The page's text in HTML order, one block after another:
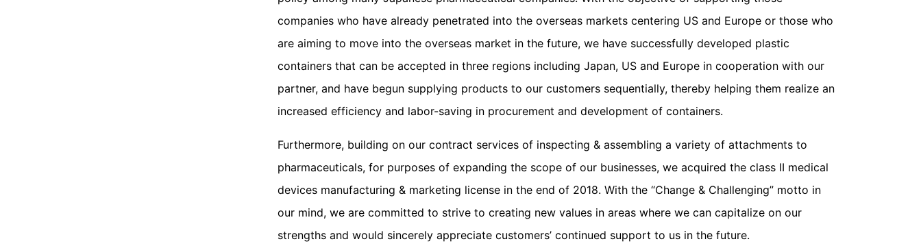
companies who have already penetrated into the overseas markets centering US and Europe or those who
are aiming to move into the overseas market in the future, we have successfully developed plastic
containers that can be accepted in three regions including Japan, US and Europe in cooperation with our
partner, and have begun supplying products to our customers sequentially, thereby helping them realize an
increased efficiency and labor-saving in procurement and development of containers.
Furthermore, building on our contract services of inspecting & assembling a variety of attachments to
pharmaceuticals, for purposes of expanding the scope of our businesses, we acquired the class II medical
devices manufacturing & marketing license in the end of 2018. With the “Change & Challenging” motto in
our mind, we are committed to strive to creating new values in areas where we can capitalize on our
strengths and would sincerely appreciate customers’ continued support to us in the future.